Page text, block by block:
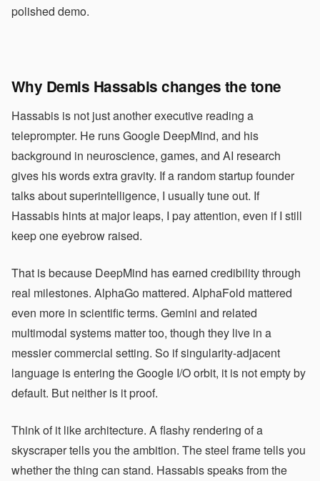
polished demo.
Why Demis Hassabis changes the tone
Hassabis is not just another executive reading a
teleprompter. He runs Google DeepMind, and his
background in neuroscience, games, and AI research
gives his words extra gravity. If a random startup founder
talks about superintelligence, I usually tune out. If
Hassabis hints at major leaps, I pay attention, even if I still
keep one eyebrow raised.
That is because DeepMind has earned credibility through
real milestones. AlphaGo mattered. AlphaFold mattered
even more in scientific terms. Gemini and related
multimodal systems matter too, though they live in a
messier commercial setting. So if singularity-adjacent
language is entering the Google I/O orbit, it is not empty by
default. But neither is it proof.
Think of it like architecture. A flashy rendering of a
skyscraper tells you the ambition. The steel frame tells you
whether the thing can stand. Hassabis speaks from the